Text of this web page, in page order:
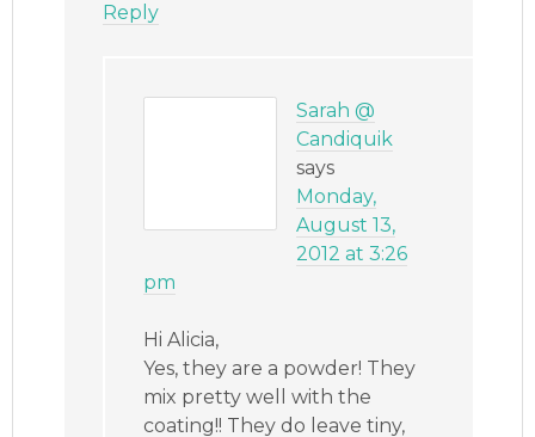
Reply
Sarah @
Candiquik
says
Monday,
August 13,
2012 at 3:26
pm
Hi Alicia,
Yes, they are a powder! They
mix pretty well with the
coating!! They do leave tiny,